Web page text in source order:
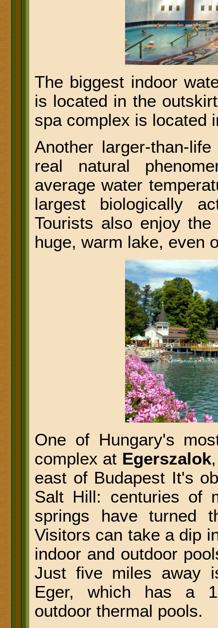
The biggest indoor
is located in the
spa complex is located
Another larger-than-
real natural
average water
largest biologically
Tourists also enjoy
huge, warm lake, even
One of Hungary's
complex at Egerszalok
east of Budapest It's
Salt Hill: centuries of
springs have turned
Visitors can take a dip
indoor and outdoor
Just five miles away
Eger, which has a
outdoor thermal pools.